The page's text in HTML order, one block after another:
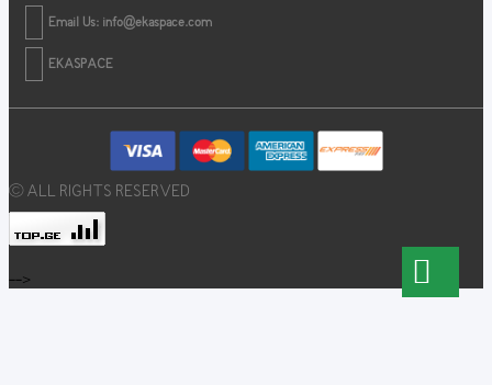
Email Us: info@ekaspace.com
EKASPACE
© ALL RIGHTS RESERVED
-->